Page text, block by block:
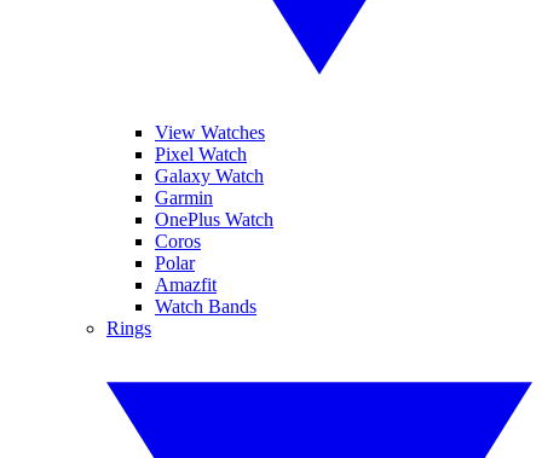
View Watches
Pixel Watch
Galaxy Watch
Garmin
OnePlus Watch
Coros
Polar
Amazfit
Watch Bands
Rings